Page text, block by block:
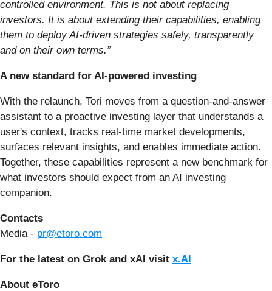
controlled environment. This is not about replacing
investors. It is about extending their capabilities, enabling
them to deploy AI-driven strategies safely, transparently
and on their own terms.”
A new standard for AI-powered investing
With the relaunch, Tori moves from a question-and-answer
assistant to a proactive investing layer that understands a
user's context, tracks real-time market developments,
surfaces relevant insights, and enables immediate action.
Together, these capabilities represent a new benchmark for
what investors should expect from an AI investing
companion.
Contacts
Media - pr@etoro.com
For the latest on Grok and xAI visit x.AI
About eToro